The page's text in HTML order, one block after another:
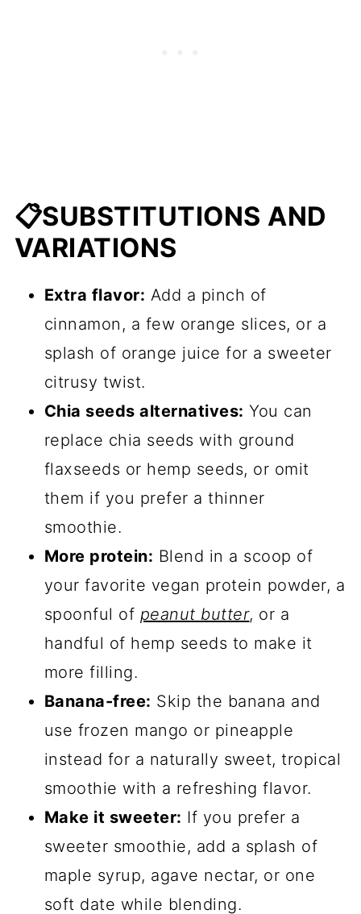
📋SUBSTITUTIONS AND
VARIATIONS
Extra flavor: Add a pinch of
cinnamon, a few orange slices, or a
splash of orange juice for a sweeter
citrusy twist.
Chia seeds alternatives: You can
replace chia seeds with ground
flaxseeds or hemp seeds, or omit
them if you prefer a thinner
smoothie.
More protein: Blend in a scoop of
your favorite vegan protein powder, a
spoonful of peanut butter, or a
handful of hemp seeds to make it
more filling.
Banana-free: Skip the banana and
use frozen mango or pineapple
instead for a naturally sweet, tropical
smoothie with a refreshing flavor.
Make it sweeter: If you prefer a
sweeter smoothie, add a splash of
maple syrup, agave nectar, or one
soft date while blending.